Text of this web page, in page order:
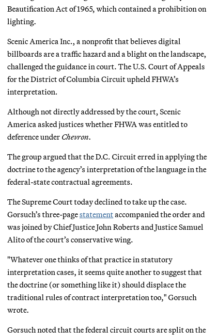
Beautification Act of 1965, which contained a prohibition on
lighting.
Scenic America Inc., a nonprofit that believes digital
billboards are a traffic hazard and a blight on the landscape,
challenged the guidance in court. The U.S. Court of Appeals
for the District of Columbia Circuit upheld FHWA’s
interpretation.
Although not directly addressed by the court, Scenic
America asked justices whether FHWA was entitled to
deference under Chevron.
The group argued that the D.C. Circuit erred in applying the
doctrine to the agency’s interpretation of the language in the
federal-state contractual agreements.
The Supreme Court today declined to take up the case.
Gorsuch’s three-pagestatementaccompanied the order and
was joined by Chief Justice John Roberts and Justice Samuel
Alito of the court’s conservative wing.
"Whatever one thinks of that practice in statutory
interpretation cases, it seems quite another to suggest that
the doctrine (or something like it) should displace the
traditional rules of contract interpretation too," Gorsuch
wrote.
Gorsuch noted that the federal circuit courts are split on the